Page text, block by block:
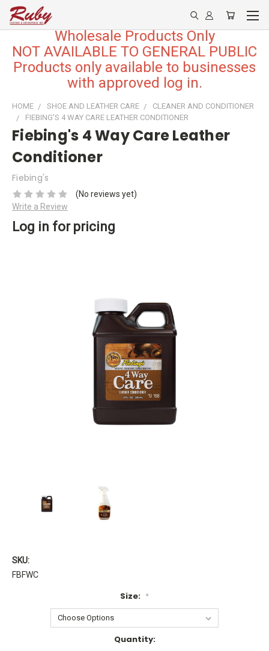
Wholesale Products Only
NOT AVAILABLE TO GENERAL PUBLIC
Products only available to businesses
with approved log in.
HOME SHOE AND LEATHER CARE
CLEANER AND CONDITIONER
FIEBING'S 4 WAY CARE LEATHER CONDITIONER
Fiebing's 4 Way Care Leather
Conditioner
Fiebing's
(No reviews yet)
Write a Review
Log in for pricing
SKU:
FBFWC
Size: *
Quantity: